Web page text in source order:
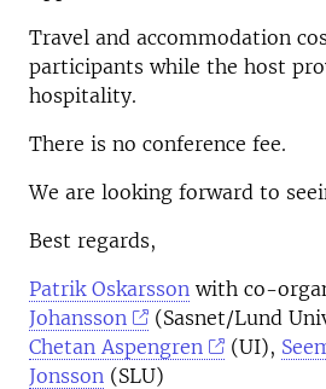
Travel and accommodation
participants while the host
hospitality.
There is no conference fee.
We are looking forward to
Best regards,
Patrik Oskarsson with co-
Johansson
(Sasnet/Lund
Chetan Aspengren
(UI),
Jonsson (SLU)